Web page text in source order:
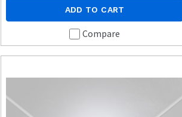
ADD TO CART
Compare